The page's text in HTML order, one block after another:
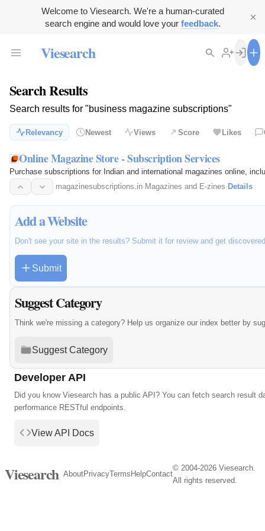
Welcome to Viesearch. We're a human-curated
search engine and would love your feedback.
Viesearch
Search Results
Search results for "business magazine subscriptions"
Relevancy Newest Views Score Likes
Online Magazine Store - Subscription Services
Purchase subscriptions for Indian and international magazines online,
magazinesubscriptions.in· Magazines and E-zines· Details
Add a Website
Don't see your site in the results? Submit it for review and get
Submit
Suggest Category
Think we're missing a category? Help us organize our index better by
Suggest Category
Developer API
Did you know Viesearch has a public API? You can fetch search result
performance RESTful endpoints.
View API Docs
Viesearch AboutPrivacyTerms HelpContact
© 2004-2026 Viesearch.
All rights reserved.